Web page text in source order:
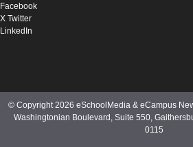
Facebook
X Twitter
LinkedIn
© Copyright 2026 eSchoolMedia & eCampus
Washingtonian Boulevard, Suite 550,
0115